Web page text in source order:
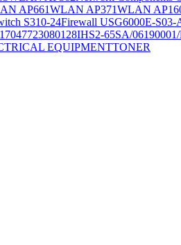
AP661WLAN AP371WLAN
S310-24Firewall USG6000E-S03-
23080128IHS2-65SA/
EQUIPMENTTONER